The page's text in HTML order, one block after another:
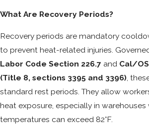
What Are Recovery Periods?
Recovery periods are mandatory
to prevent heat-related injuries.
Labor Code Section 226.7 and Cal/
(Title 8, sections 3395 and 3396) ,
standard rest periods. They allow
heat exposure, especially in
temperatures can exceed 82°F.